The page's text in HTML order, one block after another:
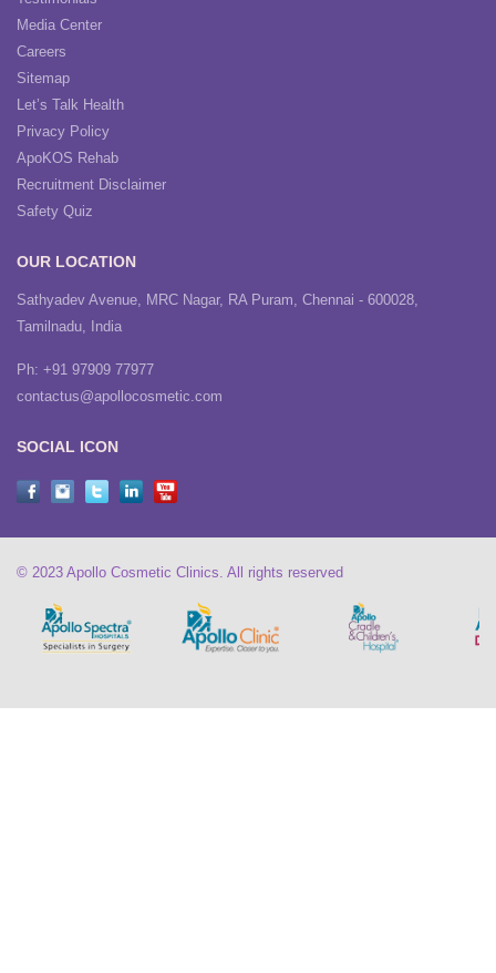
Media Center
Careers
Sitemap
Let’s Talk Health
Privacy Policy
ApoKOS Rehab
Recruitment Disclaimer
Safety Quiz
OUR LOCATION
Sathyadev Avenue, MRC Nagar, RA Puram, Chennai - 600028,
Tamilnadu, India
Ph: +91 97909 77977
contactus@apollocosmetic.com
SOCIAL ICON
© 2023 Apollo Cosmetic Clinics. All rights reserved